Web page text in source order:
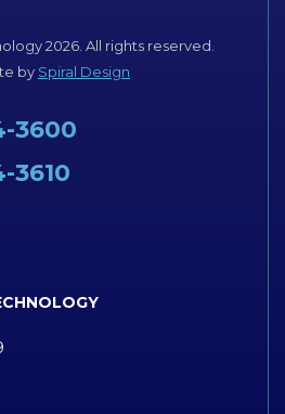
2026. All rights reserved.
by Spiral Design
3600
3610